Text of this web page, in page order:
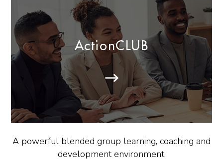
ActionCLUB
A powerful blended group learning, coaching and
development environment.